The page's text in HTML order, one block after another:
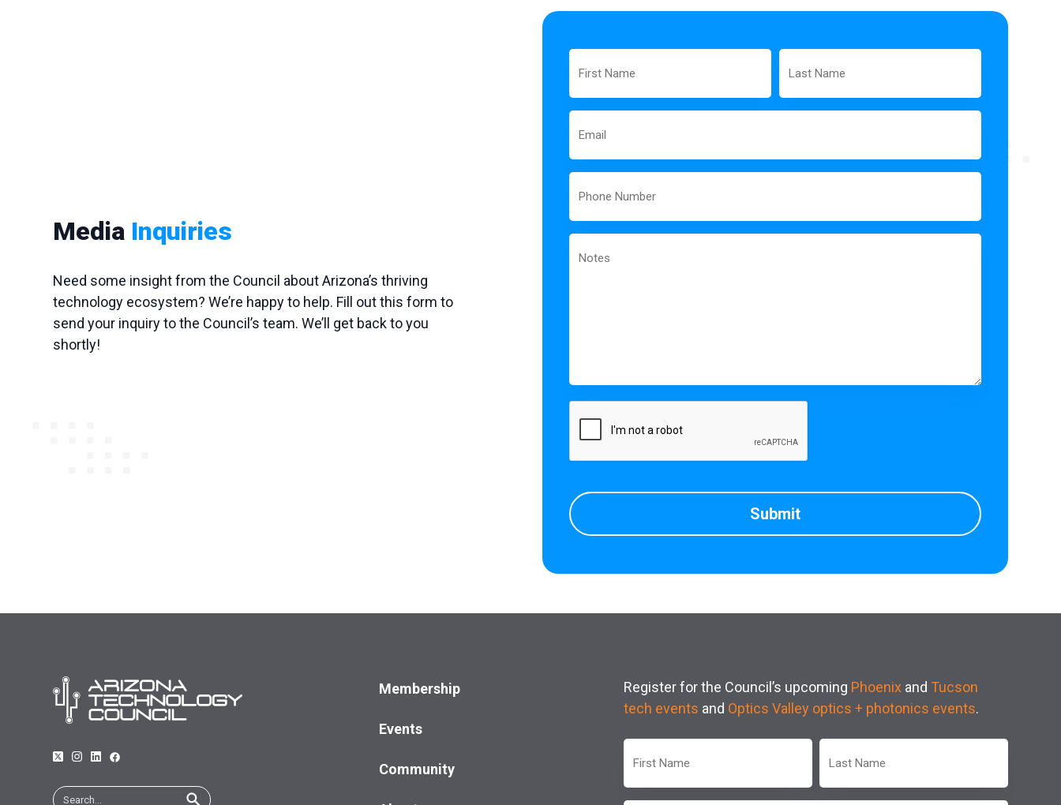
broke ground on a third
Steve Zylst...
Media Inquiries
Need some insight from the Council about Arizona’s thriving
technology ecosystem? We’re happy to help. Fill out this form to
send your inquiry to the Council’s team. We’ll get back to you
shortly!
Membership
Events
Community
Register for the Council’s upcoming Phoenix and Tucson
tech events and Optics Valley optics + photonics events.